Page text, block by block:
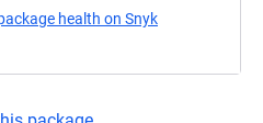
health on Snyk